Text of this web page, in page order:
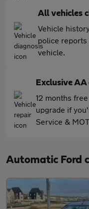
All vehicles
Vehicle
police reports
vehicle.
Exclusive
12 months
upgrade if
Service &
Automatic Ford